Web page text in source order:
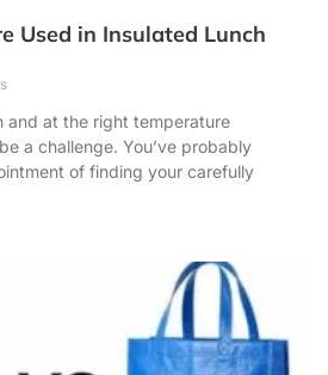
Used in Insulated Lunch
and at the right temperature
a challenge. You’ve probably
of finding your carefully